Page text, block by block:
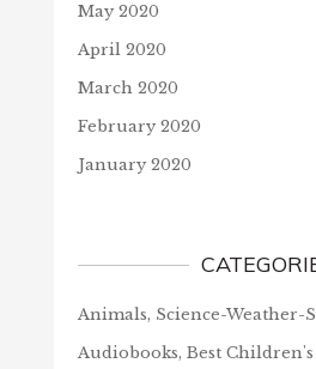
May 2020
April 2020
March 2020
February 2020
January 2020
Animals, Science-Weather-
Audiobooks, Best Children's